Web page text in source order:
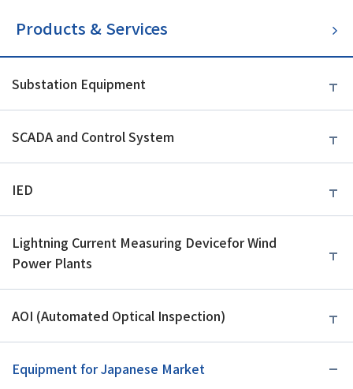
Products & Services
Substation Equipment
SCADA and Control System
IED
Lightning Current Measuring Devicefor Wind
Power Plants
AOI (Automated Optical Inspection)
Equipment for Japanese Market